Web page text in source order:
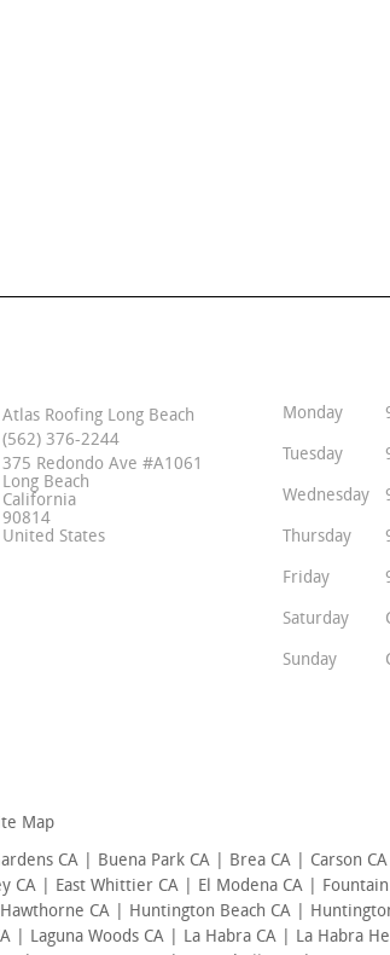
Atlas Roofing Long Beach
(562) 376-2244
375 Redondo Ave #A1061
Long Beach
California
90814
United States
Monday
Tuesday
Wednesday
Thursday
Friday
Saturday
Sunday
Map
CA | Buena Park CA | Brea CA | Carson
CA | East Whittier CA | El Modena CA |
CA | Huntington Beach CA |
| Laguna Woods CA | La Habra CA | La Habra